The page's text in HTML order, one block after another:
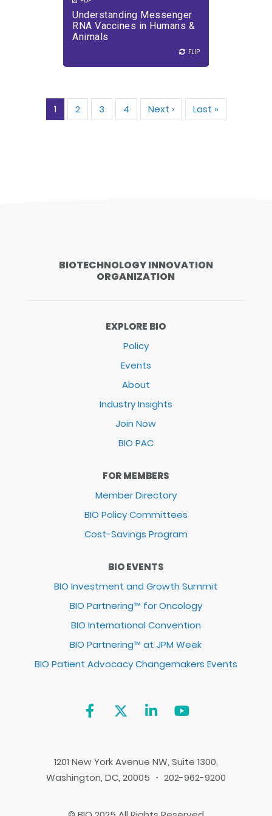
Understanding Messenger
RNA Vaccines in Humans &
Animals
FLIP
Pagination
1 2 3 4 Next ›Next
page
Last »Last
page
BIOTECHNOLOGY INNOVATION
ORGANIZATION
EXPLORE BIO
Policy
Events
About
Industry Insights
Join Now
BIO PAC
FOR MEMBERS
Member Directory
BIO Policy Committees
Cost-Savings Program
BIO EVENTS
BIO Investment and Growth Summit
BIO Partnering™ for Oncology
BIO International Convention
BIO Partnering™ at JPM Week
BIO Patient Advocacy Changemakers Events
1201 New York Avenue NW, Suite 1300,
Washington, DC, 20005 ・ 202-962-9200